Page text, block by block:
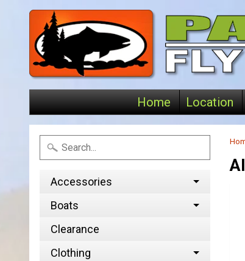
Home Location
Accessories
Boats
Clearance
Clothing